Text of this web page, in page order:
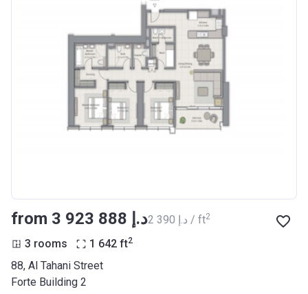
from ‍3 923 888 د.إ ‍2 390 د.إ / ft2
3 rooms 1 642 ft2
88, Al Tahani Street
Forte Building 2